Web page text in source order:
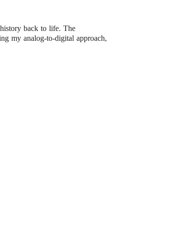
back to life. The
my analog-to-digital approach,